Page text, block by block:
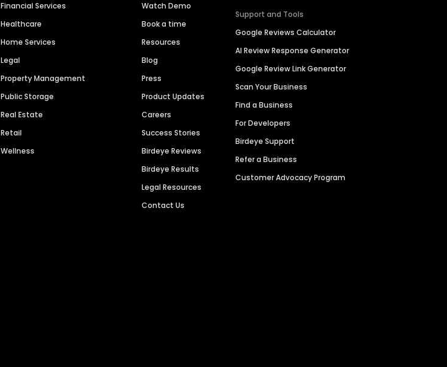
Financial Services
Healthcare
Home Services
Legal
Property Management
Public Storage
Real Estate
Retail
Wellness
Watch Demo
Book a time
Resources
Blog
Press
Product Updates
Careers
Success Stories
Birdeye Reviews
Birdeye Results
Legal Resources
Contact Us
Support and Tools
Google Reviews Calculator
AI Review Response Generator
Google Review Link Generator
Scan Your Business
Find a Business
For Developers
Birdeye Support
Refer a Business
Customer Advocacy Program